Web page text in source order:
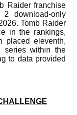
Raider franchise
download-only
Tomb Raider
in the rankings,
placed eleventh,
series within the
to data provided